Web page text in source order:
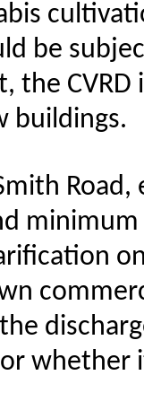
be
the
buildings.
whether